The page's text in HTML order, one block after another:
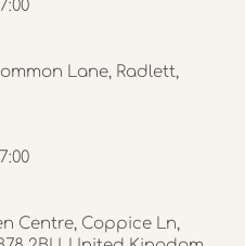
Lane, Radlett,
Centre, Coppice Ln,